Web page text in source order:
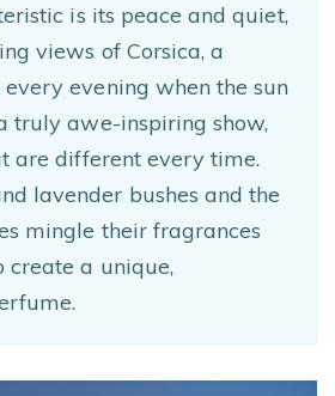
is its peace and quiet,
views of Corsica, a
evening when the sun
truly awe-inspiring show,
are different every time.
lavender bushes and the
mingle their fragrances
a unique,